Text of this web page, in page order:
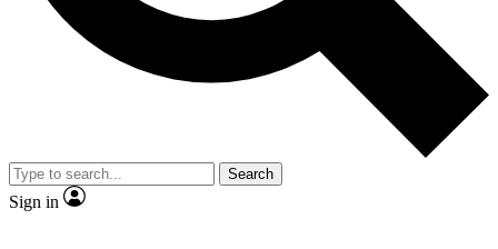
Member-only
JOIN LIVE SCIENCE PRO
Search
Sign in